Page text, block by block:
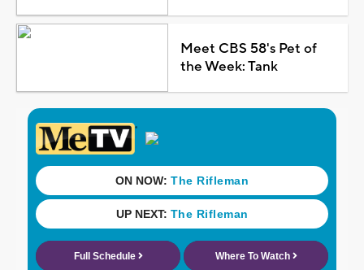
Meet CBS 58's Pet of
the Week: Tank